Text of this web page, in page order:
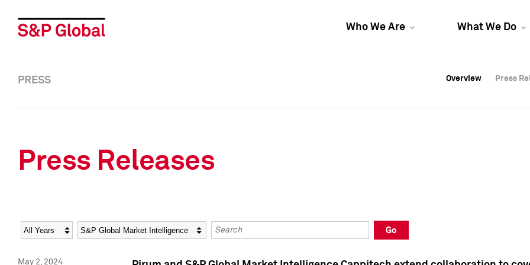
Who We Are What We Do
Overview Press
Overview Press
PRESS Overview Press
Press Releases
Year Category Keywords
Go
May 2, 2024